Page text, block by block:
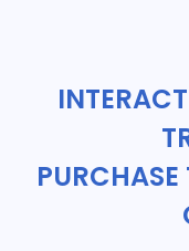
PURCHASE